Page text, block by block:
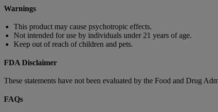
Warnings
This product may cause psychotropic effects.
Not intended for use by individuals under 21 years of age.
Keep out of reach of children and pets.
FDA Disclaimer
These statements have not been evaluated by the Food and Drug
FAQs